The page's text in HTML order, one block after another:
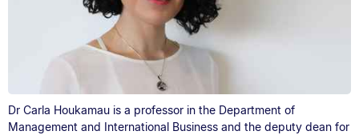
Dr Carla Houkamau is a professor in the Department of
Management and International Business and the deputy dean for